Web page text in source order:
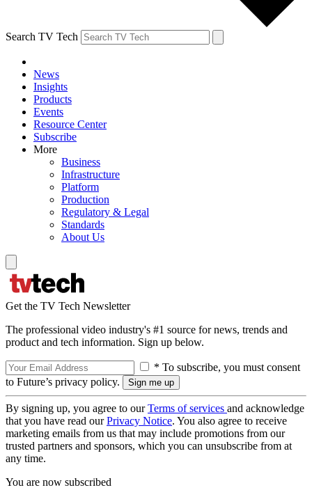
Search TV Tech
News
Insights
Products
Events
Resource Center
Subscribe
More
Business
Infrastructure
Platform
Production
Regulatory & Legal
Standards
About Us
Get the TV Tech Newsletter
The professional video industry's #1 source for news, trends and
product and tech information. Sign up below.
* To subscribe, you must consent
to Future’s privacy policy.
By signing up, you agree to ourTerms of services and acknowledge
that you have read ourPrivacy Notice. You also agree to receive
marketing emails from us that may include promotions from our
trusted partners and sponsors, which you can unsubscribe from at
any time.
You are now subscribed